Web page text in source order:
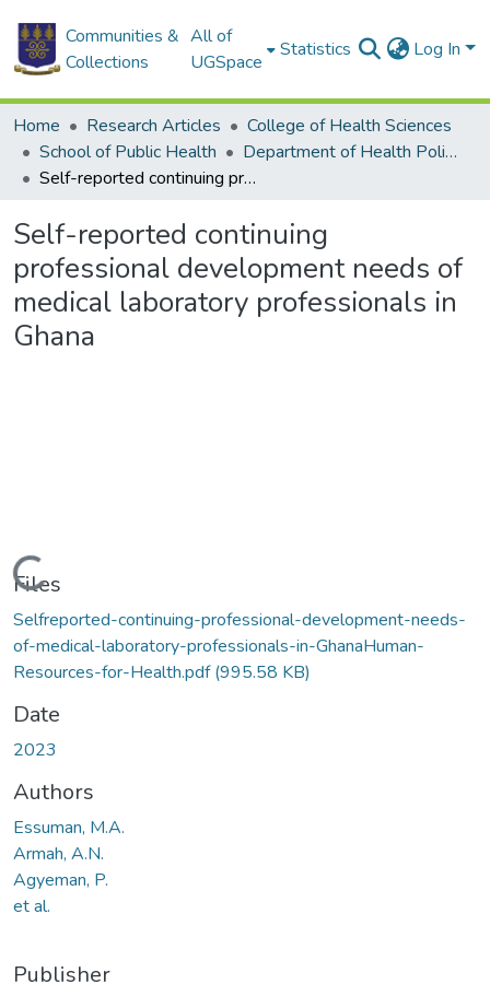
Communities &
Collections
All of
UGSpace
Statistics Log In
Home Research Articles
College of Health Sciences
School of Public Health
Department of Health Policy, Planning and Management
Self-reported continuing professional development needs of medical laboratory professionals in Ghana
Self-reported continuing
professional development needs of
medical laboratory professionals in
Ghana
Loading...
Files
Selfreported-continuing-professional-development-needs-
of-medical-laboratory-professionals-in-GhanaHuman-
Resources-for-Health.pdf(995.58 KB)
Date
2023
Authors
Essuman, M.A.
Armah, A.N.
Agyeman, P.
et al.
Publisher